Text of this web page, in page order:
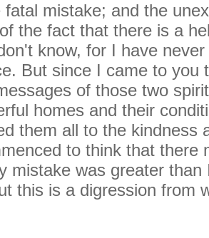
fatal mistake; and the
the fact that there is a
know, for I have
But since I came to you
of those two
homes and their
them all to the kindness
to think that there
mistake was greater than
this is a digression from